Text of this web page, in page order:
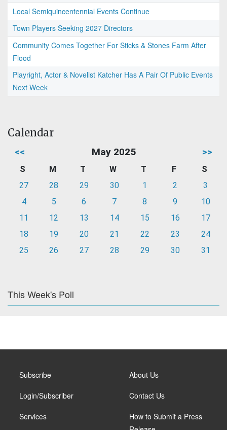
Local Semiquincentennial Events Continue
Town Players Seeking 2027 Directors
Community Comes Together For Sticks & Stones Farm After
Flood
Playright, Actor & Novelist Katcher Has A Pair Of Public Events
Next Week
Calendar
<< May 2025 >>
S M T W T F
S
27
28 29 30 1 2
3
4
5 6 7 8 9
10
11
12 13 14 15 16
17
18
19 20 21 22 23
24
25
26 27 28 29 30 31
This Week's Poll
Subscribe
Login/Subscriber
Services
About Us
Contact Us
How to Submit a Press